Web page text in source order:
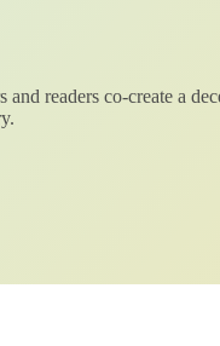
readers co-create a